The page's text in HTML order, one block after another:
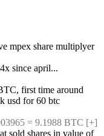
mpex share multiplyer
since april...
first time around
usd for 60 btc
= 9.1988 BTC [+]
sold shares in value of